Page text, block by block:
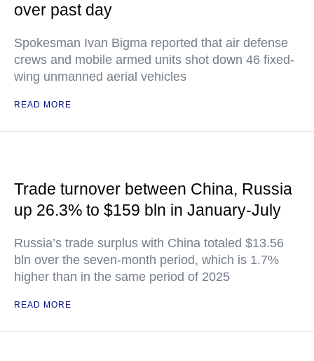
over past day
Spokesman Ivan Bigma reported that air defense
crews and mobile armed units shot down 46 fixed-
wing unmanned aerial vehicles
READ MORE
Trade turnover between China, Russia
up 26.3% to $159 bln in January-July
Russia’s trade surplus with China totaled $13.56
bln over the seven-month period, which is 1.7%
higher than in the same period of 2025
READ MORE